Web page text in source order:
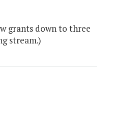
grants down to three
stream.)